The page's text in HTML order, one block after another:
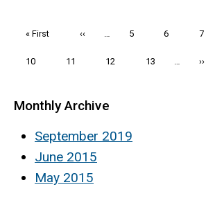
First
« First
Previous
‹‹ Page
5 Page
6 Page
7
Page
10 Page
11 Page
12 Page
13
Next
››
Monthly Archive
September 2019
June 2015
May 2015